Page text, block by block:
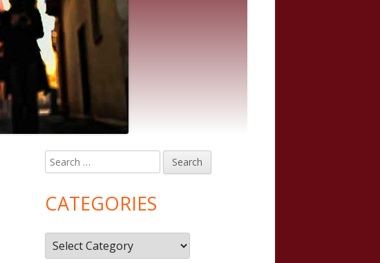
Main
Sidebar
Search
for:
CATEGORIES
Categories